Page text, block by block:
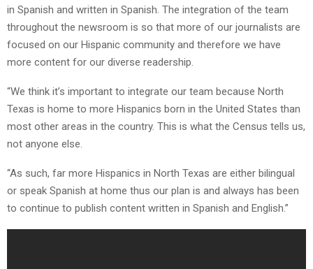
in Spanish and written in Spanish. The integration of the team
throughout the newsroom is so that more of our journalists are
focused on our Hispanic community and therefore we have
more content for our diverse readership.
“We think it’s important to integrate our team because North
Texas is home to more Hispanics born in the United States than
most other areas in the country. This is what the Census tells us,
not anyone else.
“As such, far more Hispanics in North Texas are either bilingual
or speak Spanish at home thus our plan is and always has been
to continue to publish content written in Spanish and English.”